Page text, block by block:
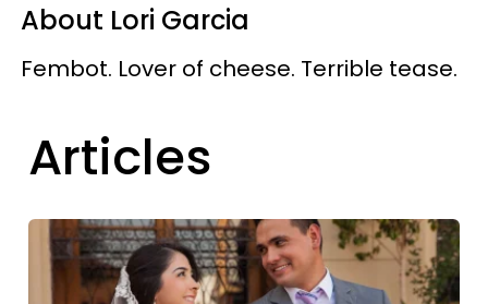
About Lori Garcia
Fembot. Lover of cheese. Terrible tease.
Articles